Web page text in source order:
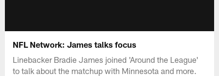
NFL Network: James talks focus
Linebacker Bradie James joined 'Around the League'
to talk about the matchup with Minnesota and more.